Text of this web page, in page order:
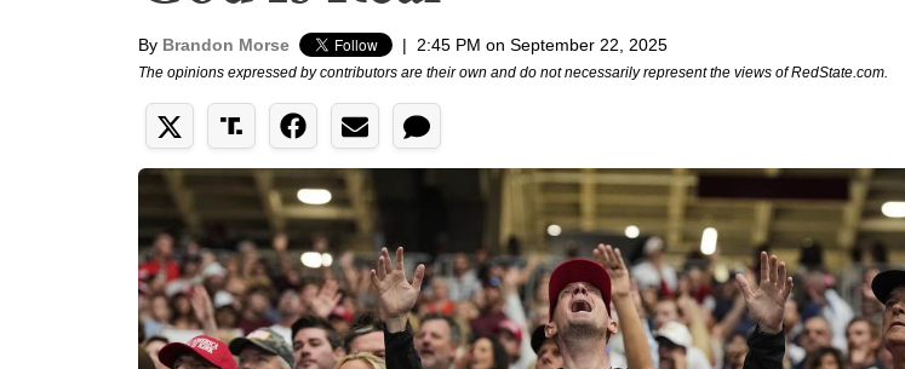
By Brandon Morse | 2:45 PM on September 22, 2025
The opinions expressed by contributors are their own and do not necessarily represent the views of RedState.com.